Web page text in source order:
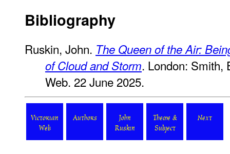
Bibliography
Ruskin, John. The Queen of the Air:
of Cloud and Storm. London: Smith,
Web. 22 June 2025.
Victorian
Web
Authors
John
Ruskin
Theme &
Subject
Next